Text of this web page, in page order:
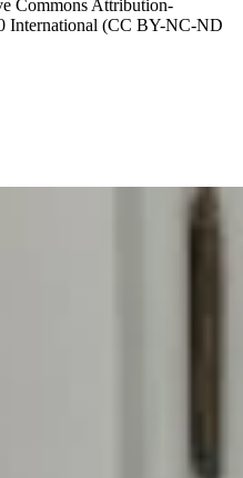
Commons Attribution-
International (CC BY-NC-ND